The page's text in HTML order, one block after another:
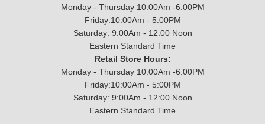
Monday - Thursday 10:00Am -6:00PM
Friday:10:00Am - 5:00PM
Saturday: 9:00Am - 12:00 Noon
Eastern Standard Time
Retail Store Hours:
Monday - Thursday 10:00Am -6:00PM
Friday:10:00Am - 5:00PM
Saturday: 9:00Am - 12:00 Noon
Eastern Standard Time